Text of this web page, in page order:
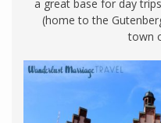
a great base for day
(home to the
town